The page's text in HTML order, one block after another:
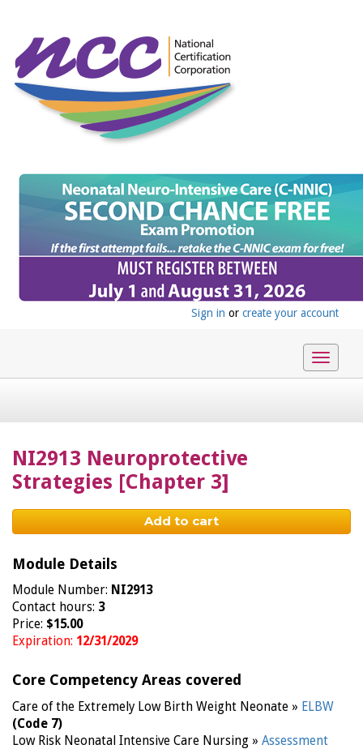
Sign in or create your account
Toggle
NI2913 Neuroprotective
Strategies [Chapter 3]
Add to cart
Module Details
Module Number: NI2913
Contact hours: 3
Price: $15.00
Expiration: 12/31/2029
Core Competency Areas covered
Care of the Extremely Low Birth Weight Neonate » ELBW
(Code 7)
Low Risk Neonatal Intensive Care Nursing » Assessment